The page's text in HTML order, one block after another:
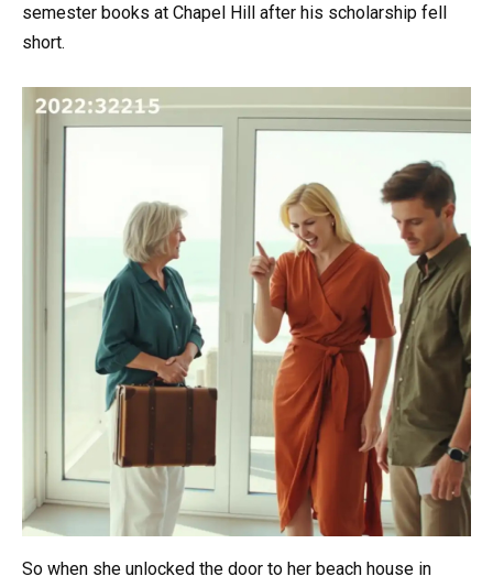
semester books at Chapel Hill after his scholarship fell
short.
So when she unlocked the door to her beach house in